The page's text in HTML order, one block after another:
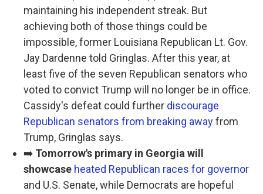
maintaining his independent streak. But
achieving both of those things could be
impossible, former Louisiana Republican Lt. Gov.
Jay Dardenne told Gringlas. After this year, at
least five of the seven Republican senators who
voted to convict Trump will no longer be in office.
Cassidy's defeat could further discourage
Republican senators from breaking awayfrom
Trump, Gringlas says.
➡️ Tomorrow's primary in Georgia will
showcase heated Republican races for governor
and U.S. Senate, while Democrats are hopeful